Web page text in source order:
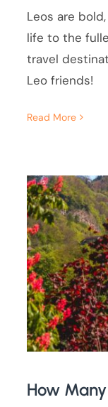
Leos are
life to the
travel
Leo friends!
Read More
How